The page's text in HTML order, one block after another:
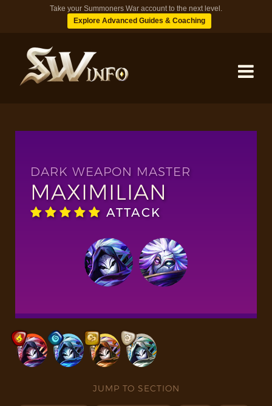
Take your Summoners War account to the next level.
Explore Advanced Guides & Coaching
DUNGEONS
TIPS
DARK WEAPON MASTER
MAXIMILIAN
ATTACK
JUMP TO SECTION